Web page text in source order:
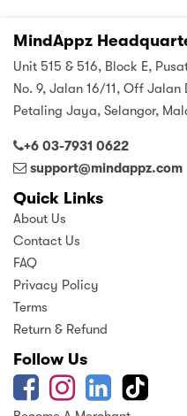
MindAppz
Unit 515 & 516, Block E,
No. 9, Jalan 16/11, Off
Petaling Jaya, Selangor,
+6 03-7931 0622
support@mindappz.com
Quick Links
About Us
Contact Us
FAQ
Privacy Policy
Terms
Return & Refund
Follow Us